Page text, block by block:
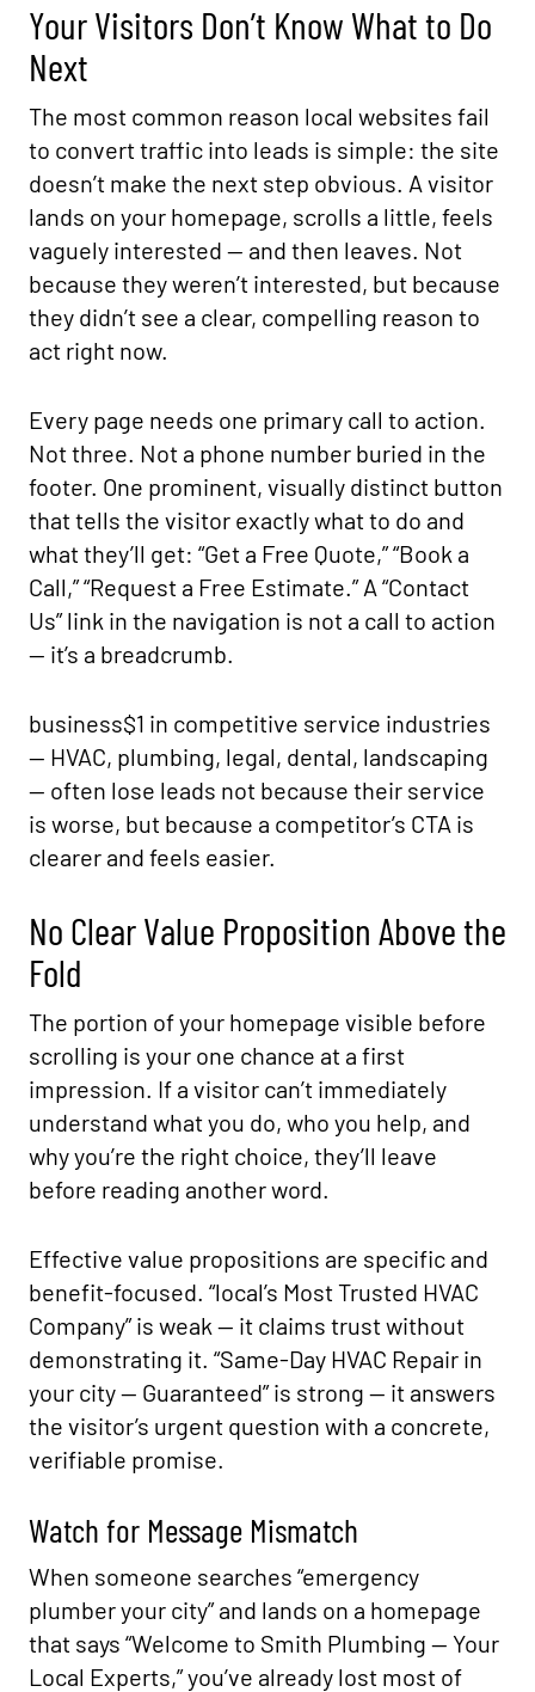
Your Visitors Don’t Know What to Do
Next
The most common reason local websites fail
to convert traffic into leads is simple: the site
doesn’t make the next step obvious. A visitor
lands on your homepage, scrolls a little, feels
vaguely interested — and then leaves. Not
because they weren’t interested, but because
they didn’t see a clear, compelling reason to
act right now.
Every page needs one primary call to action.
Not three. Not a phone number buried in the
footer. One prominent, visually distinct button
that tells the visitor exactly what to do and
what they’ll get: “Get a Free Quote,” “Book a
Call,” “Request a Free Estimate.” A “Contact
Us” link in the navigation is not a call to action
— it’s a breadcrumb.
business$1 in competitive service industries
— HVAC, plumbing, legal, dental, landscaping
— often lose leads not because their service
is worse, but because a competitor’s CTA is
clearer and feels easier.
No Clear Value Proposition Above the
Fold
The portion of your homepage visible before
scrolling is your one chance at a first
impression. If a visitor can’t immediately
understand what you do, who you help, and
why you’re the right choice, they’ll leave
before reading another word.
Effective value propositions are specific and
benefit-focused. “local’s Most Trusted HVAC
Company” is weak — it claims trust without
demonstrating it. “Same-Day HVAC Repair in
your city — Guaranteed” is strong — it answers
the visitor’s urgent question with a concrete,
verifiable promise.
Watch for Message Mismatch
When someone searches “emergency
plumber your city” and lands on a homepage
that says “Welcome to Smith Plumbing — Your
Local Experts,” you’ve already lost most of